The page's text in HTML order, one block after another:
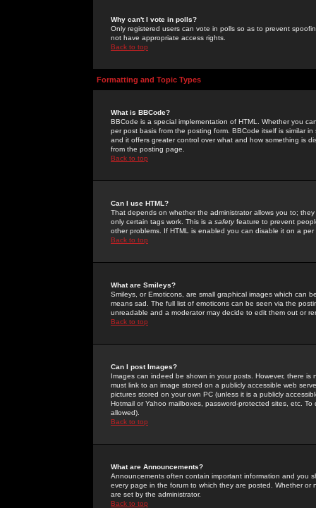
Why can't I vote in polls?
Only registered users can vote in polls so as to prevent
not have appropriate access rights.
Back to top
Formatting and Topic Types
What is BBCode?
BBCode is a special implementation of HTML. Whether you
per post basis from the posting form. BBCode itself is similar
and it offers greater control over what and how something is
from the posting page.
Back to top
Can I use HTML?
That depends on whether the administrator allows you to;
only certain tags work. This is a safetyfeature to prevent
other problems. If HTML is enabled you can disable it on a
Back to top
What are Smileys?
Smileys, or Emoticons, are small graphical images which can
means sad. The full list of emoticons can be seen via the
unreadable and a moderator may decide to edit them out or
Back to top
Can I post Images?
Images can indeed be shown in your posts. However, there
must link to an image stored on a publicly accessible web
pictures stored on your own PC (unless it is a publicly
Hotmail or Yahoo mailboxes, password-protected sites, etc.
allowed).
Back to top
What are Announcements?
Announcements often contain important information and you
every page in the forum to which they are posted. Whether
are set by the administrator.
Back to top